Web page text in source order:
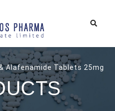
Alafenamide Tablets 25mg